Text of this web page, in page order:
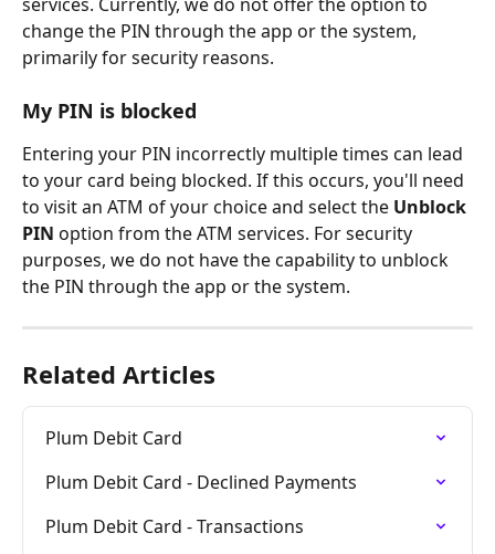
change the PIN through the app or the system,
primarily for security reasons.
My PIN is blocked
Entering your PIN incorrectly multiple times can lead
to your card being blocked. If this occurs, you'll need
to visit an ATM of your choice and select the Unblock
PIN option from the ATM services. For security
purposes, we do not have the capability to unblock
the PIN through the app or the system.
Related Articles
Plum Debit Card
Plum Debit Card - Declined Payments
Plum Debit Card - Transactions